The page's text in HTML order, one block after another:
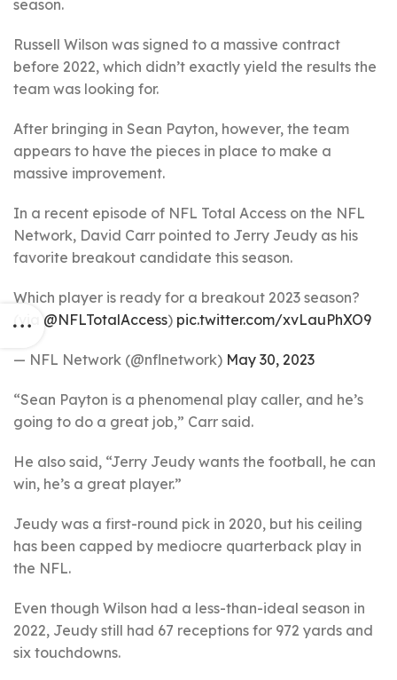
season.
Russell Wilson was signed to a massive contract
before 2022, which didn’t exactly yield the results the
team was looking for.
After bringing in Sean Payton, however, the team
appears to have the pieces in place to make a
massive improvement.
In a recent episode of NFL Total Access on the NFL
Network, David Carr pointed to Jerry Jeudy as his
favorite breakout candidate this season.
Which player is ready for a breakout 2023 season?
(via @NFLTotalAccess) pic.twitter.com/xvLauPhXO9
— NFL Network (@nflnetwork) May 30, 2023
“Sean Payton is a phenomenal play caller, and he’s
going to do a great job,” Carr said.
He also said, “Jerry Jeudy wants the football, he can
win, he’s a great player.”
Jeudy was a first-round pick in 2020, but his ceiling
has been capped by mediocre quarterback play in
the NFL.
Even though Wilson had a less-than-ideal season in
2022, Jeudy still had 67 receptions for 972 yards and
six touchdowns.